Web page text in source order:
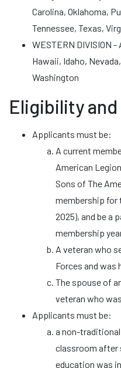
Carolina, Oklahoma,
Tennessee, Texas,
WESTERN DIVISION
Hawaii, Idaho,
Washington
Eligibility and
Applicants must be:
A current
American
Sons of The
membership for
2025), and be a
membership
A veteran who
Forces and was
The spouse of
veteran who
Applicants must be:
a non-
classroom after
education was